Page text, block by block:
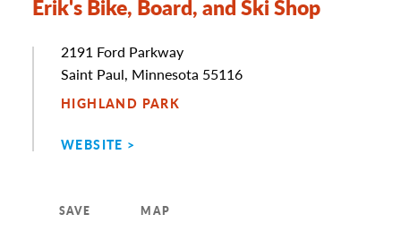
Erik's Bike, Board, and Ski Shop
Address
2191 Ford Parkway
Saint Paul, Minnesota 55116
HIGHLAND PARK
WEBSITE
SAVE MAP